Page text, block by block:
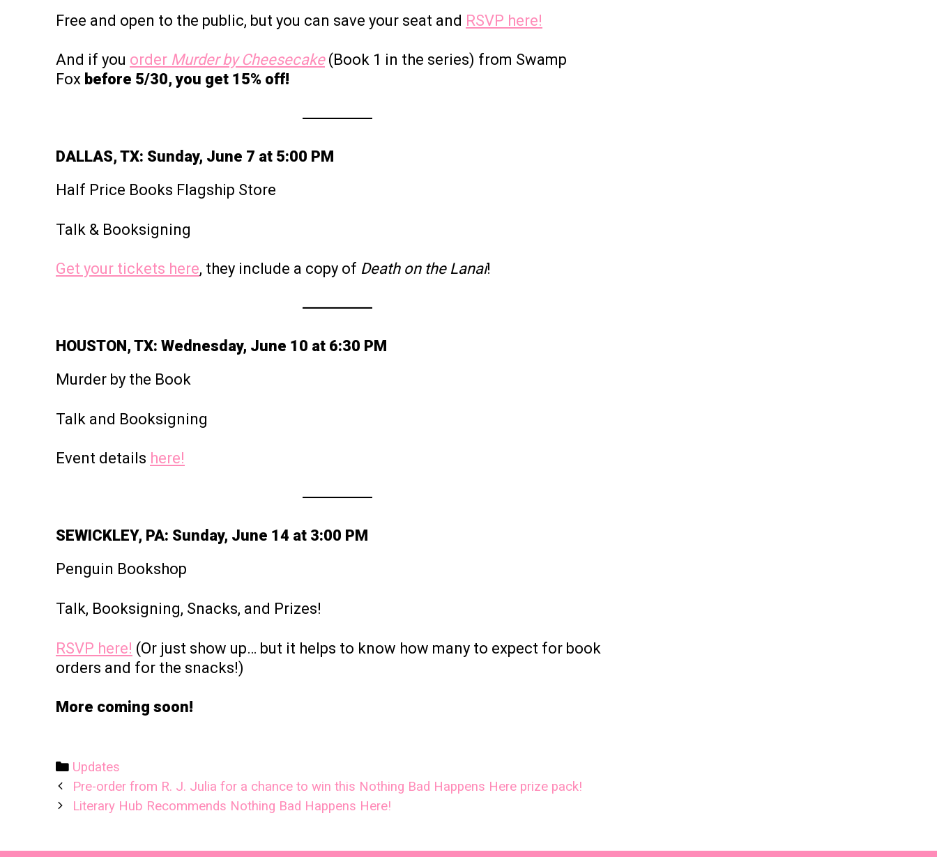
Free and open to the public, but you can save your seat and RSVP here!
And if you order Murder by Cheesecake(Book 1 in the series) from Swamp
Fox before 5/30, you get 15% off!
DALLAS, TX: Sunday, June 7 at 5:00 PM
Half Price Books Flagship Store
Talk & Booksigning
Get your tickets here, they include a copy of Death on the Lanai!
HOUSTON, TX: Wednesday, June 10 at 6:30 PM
Murder by the Book
Talk and Booksigning
Event details here!
SEWICKLEY, PA: Sunday, June 14 at 3:00 PM
Penguin Bookshop
Talk, Booksigning, Snacks, and Prizes!
RSVP here! (Or just show up… but it helps to know how many to expect for book
orders and for the snacks!)
More coming soon!
Categories
Updates
Post
navigation
Pre-order from R. J. Julia for a chance to win this Nothing Bad Happens Here prize pack!
Literary Hub Recommends Nothing Bad Happens Here!